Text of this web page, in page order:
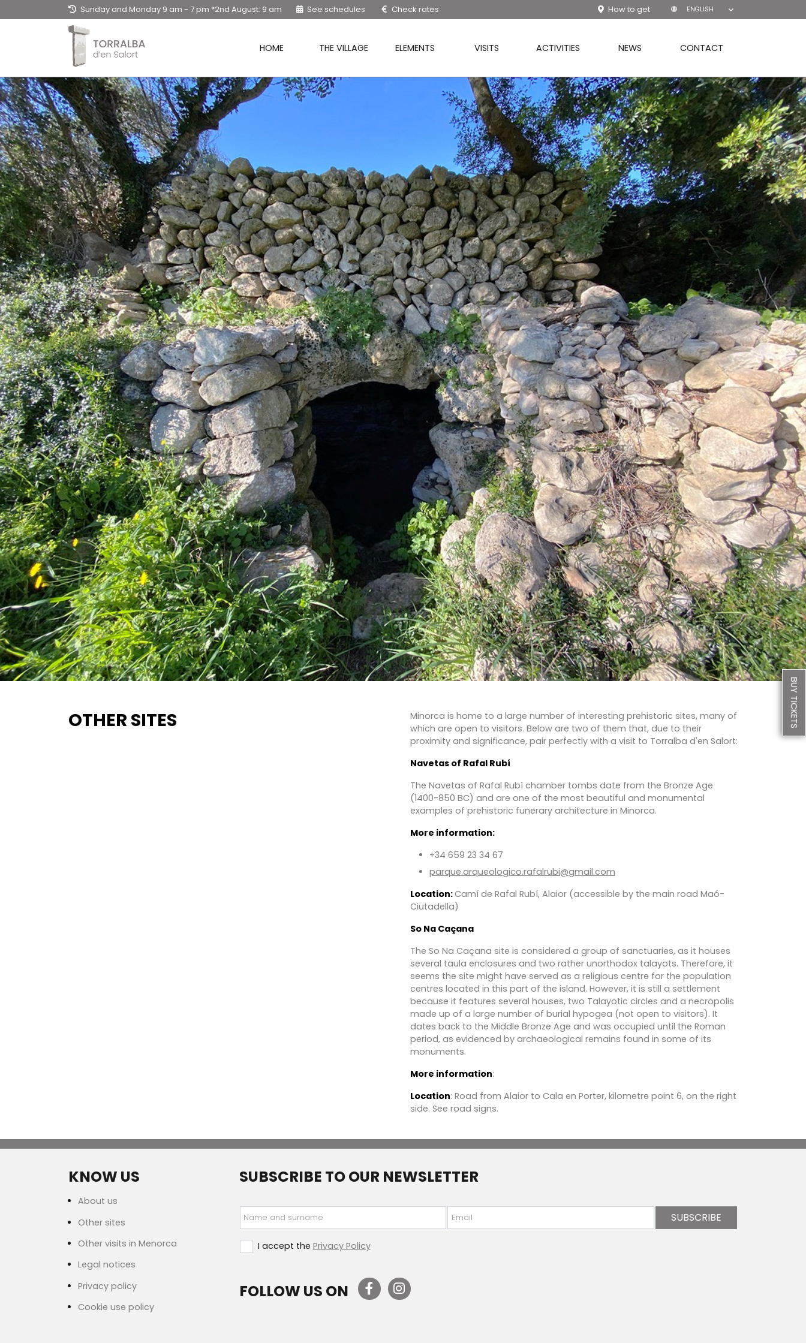
Sunday and Monday 9 am - 7 pm *2nd August: 9 am
- 3 pm / Tuesday to Saturday: 9am - 20.30hpm
See schedules Check rates How to get ENGLISH
HOME THE VILLAGE ELEMENTS VISITS ACTIVITIES NEWS CONTACT
OTHER SITES
Minorca is home to a large number of interesting prehistoric sites, many of
which are open to visitors. Below are two of them that, due to their
proximity and significance, pair perfectly with a visit to Torralba d'en Salort:
Navetas of Rafal Rubí
The Navetas of Rafal Rubí chamber tombs date from the Bronze Age
(1400-850 BC) and are one of the most beautiful and monumental
examples of prehistoric funerary architecture in Minorca.
More information:
+34 659 23 34 67
parque.arqueologico.rafalrubi@gmail.com
Location:Camí de Rafal Rubí, Alaior (accessible by the main road Maó-
Ciutadella)
So Na Caçana
The So Na Caçana site is considered a group of sanctuaries, as it houses
several taula enclosures and two rather unorthodox talayots. Therefore, it
seems the site might have served as a religious centre for the population
centres located in this part of the island. However, it is still a settlement
because it features several houses, two Talayotic circles and a necropolis
made up of a large number of burial hypogea (not open to visitors). It
dates back to the Middle Bronze Age and was occupied until the Roman
period, as evidenced by archaeological remains found in some of its
monuments.
More information:
Location: Road from Alaior to Cala en Porter, kilometre point 6, on the right
side. See road signs.
BUY TICKETS
KNOW US
About us
Other sites
Other visits in Menorca
Legal notices
Privacy policy
Cookie use policy
SUBSCRIBE TO OUR NEWSLETTER
Name and surname Email SUBSCRIBE
I accept the Privacy Policy
FOLLOW US ON